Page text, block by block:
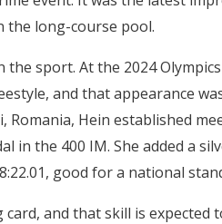
the long-course pool.
sport. At the 2024
and that appearance
Hein established
in the 400 IM. She added a
good for a national
and that skill is expected